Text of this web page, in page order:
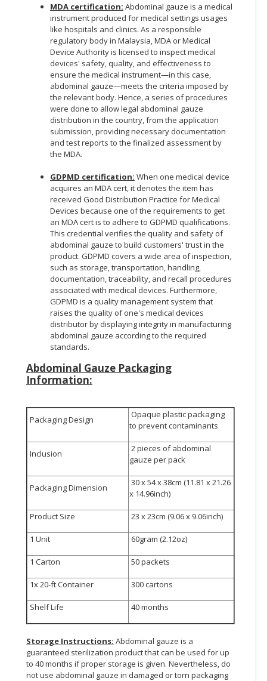
MDA certification: Abdominal gauze is a medical
instrument produced for medical settings usages
like hospitals and clinics. As a responsible
regulatory body in Malaysia, MDA or Medical
Device Authority is licensed to inspect medical
devices' safety, quality, and effectiveness to
ensure the medical instrument—in this case,
abdominal gauze—meets the criteria imposed by
the relevant body. Hence, a series of procedures
were done to allow legal abdominal gauze
distribution in the country, from the application
submission, providing necessary documentation
and test reports to the finalized assessment by
the MDA.
GDPMD certification: When one medical device
acquires an MDA cert, it denotes the item has
received Good Distribution Practice for Medical
Devices because one of the requirements to get
an MDA cert is to adhere to GDPMD qualifications.
This credential verifies the quality and safety of
abdominal gauze to build customers' trust in the
product. GDPMD covers a wide area of inspection,
such as storage, transportation, handling,
documentation, traceability, and recall procedures
associated with medical devices. Furthermore,
GDPMD is a quality management system that
raises the quality of one's medical devices
distributor by displaying integrity in manufacturing
abdominal gauze according to the required
standards.
Abdominal Gauze Packaging
Information:
Packaging Design
Opaque plastic packaging
to prevent contaminants
Inclusion
2 pieces of abdominal
gauze per pack
Packaging Dimension
30 x 54 x 38cm (11.81 x 21.26
x 14.96inch)
Product Size 23 x 23cm (9.06 x 9.06inch)
1 Unit 60gram (2.12oz)
1 Carton 50 packets
1x 20-ft Container 300 cartons
Shelf Life 40 months
Storage Instructions: Abdominal gauze is a
guaranteed sterilization product that can be used for up
to 40 months if proper storage is given. Nevertheless, do
not use abdominal gauze in damaged or torn packaging